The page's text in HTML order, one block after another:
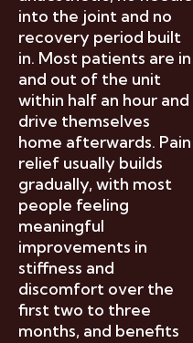
into the joint and no
recovery period built
in. Most patients are in
and out of the unit
within half an hour and
drive themselves
home afterwards. Pain
relief usually builds
gradually, with most
people feeling
meaningful
improvements in
stiffness and
discomfort over the
first two to three
months, and benefits